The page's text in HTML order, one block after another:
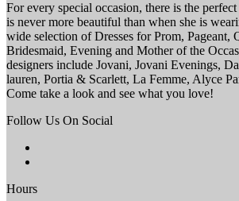
For every special occasion, there is the
is never more beautiful than when she is
wide selection of Dresses for Prom, Pageant,
Bridesmaid, Evening and Mother of the
designers include Jovani, Jovani Evenings,
lauren, Portia & Scarlett, La Femme, Alyce
Come take a look and see what you love!
Follow Us On Social
Hours